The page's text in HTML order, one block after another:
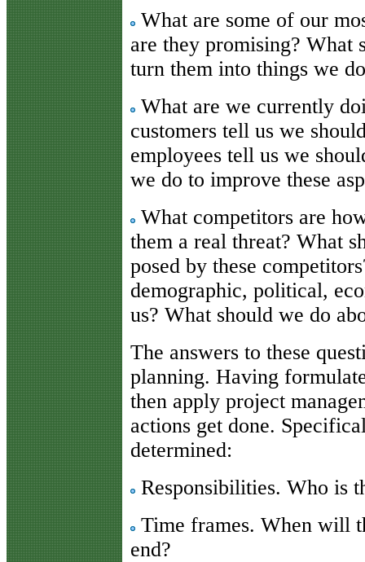
What are some of our
are they promising? What
turn them into things we
What are we currently
customers tell us we
employees tell us we
we do to improve these
What competitors are
them a real threat? What
posed by these
demographic, political,
us? What should we do
The answers to these
planning. Having
then apply project
actions get done.
determined:
Responsibilities. Who is
Time frames. When will
end?